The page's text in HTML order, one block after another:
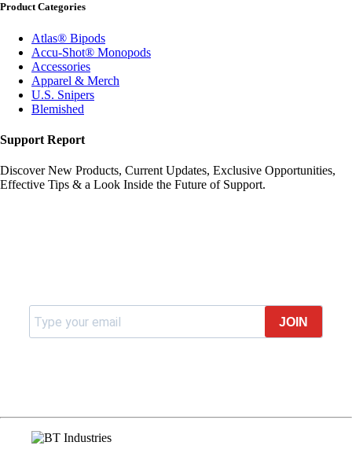
Product Categories
Atlas® Bipods
Accu-Shot® Monopods
Accessories
Apparel & Merch
U.S. Snipers
Blemished
Support Report
Discover New Products, Current Updates, Exclusive Opportunities,
Effective Tips & a Look Inside the Future of Support.
JOIN